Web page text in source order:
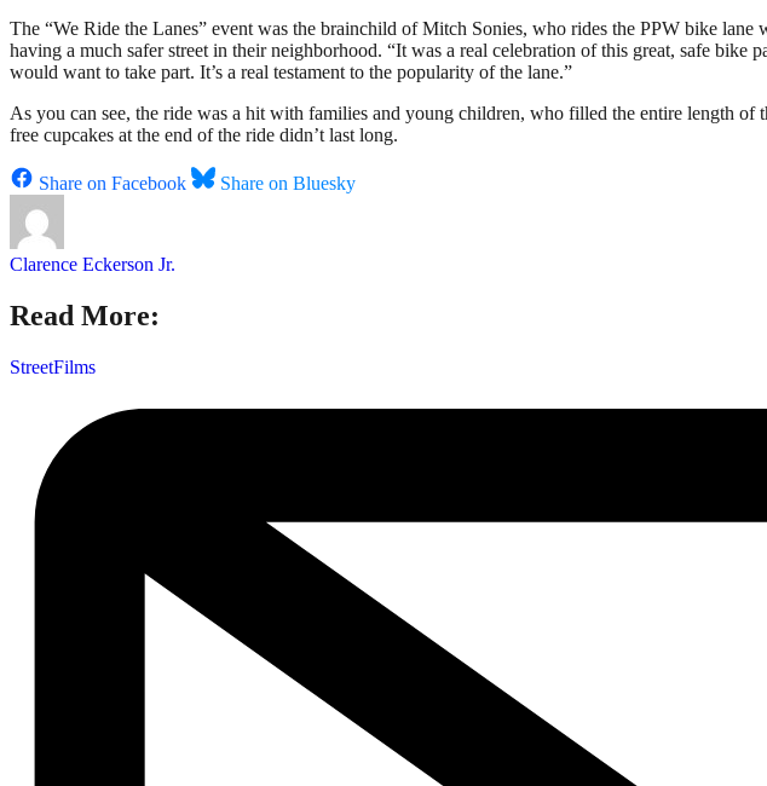
The “We Ride the Lanes” event was the brainchild of Mitch Sonies, who rides the PPW bike
having a much safer street in their neighborhood. “It was a real celebration of this great, safe
would want to take part. It’s a real testament to the popularity of the lane.”
As you can see, the ride was a hit with families and young children, who filled the entire length
free cupcakes at the end of the ride didn’t last long.
Share on Facebook Share on Bluesky
Clarence Eckerson Jr.
Read More:
StreetFilms